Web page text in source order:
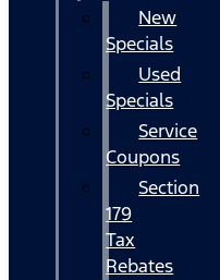
New
Specials
Used
Specials
Service
Coupons
Section
179
Tax
Rebates